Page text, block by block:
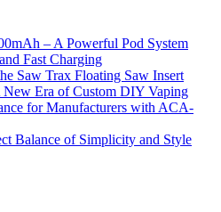
– A Powerful Pod System
Fast Charging
Saw Trax Floating Saw Insert
Era of Custom DIY Vaping
for Manufacturers with ACA-
Balance of Simplicity and Style